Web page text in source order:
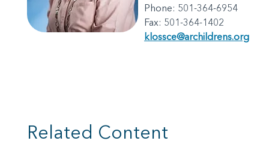
Phone: 501-364-6954
Fax: 501-364-1402
klossce@archildrens.org
Related Content